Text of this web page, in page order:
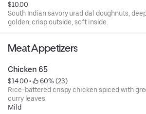
$10.00
South Indian savory urad dal doughnuts,
golden; crisp outside, soft inside.
Meat Appetizers
Chicken 65
$14.00 •
60% (23)
Rice-battered crispy chicken spiced with
curry leaves.
Mild